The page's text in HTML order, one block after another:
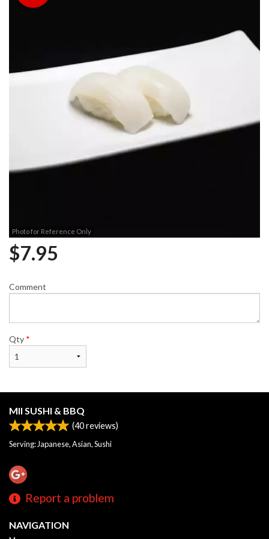
Photo for Reference Only
$7.95
Comment
Qty *
MII SUSHI & BBQ
(40reviews)
Serving: Japanese, Asian, Sushi
Report a problem
NAVIGATION